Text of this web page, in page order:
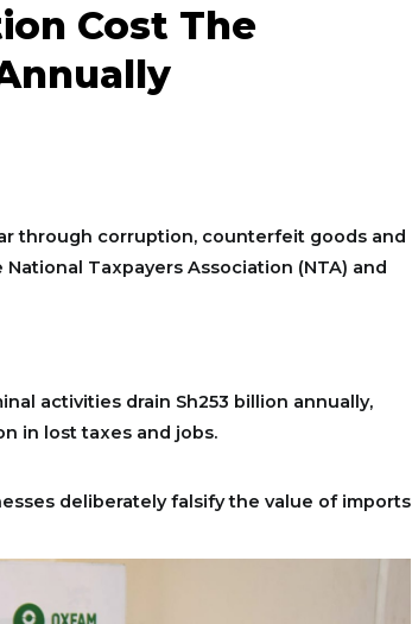
Cost The
through corruption, counterfeit goods and
Taxpayers Association (NTA) and
activities drain Sh253 billion annually,
in lost taxes and jobs.
deliberately falsify the value of imports